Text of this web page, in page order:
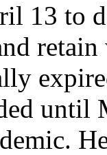
13 to
until